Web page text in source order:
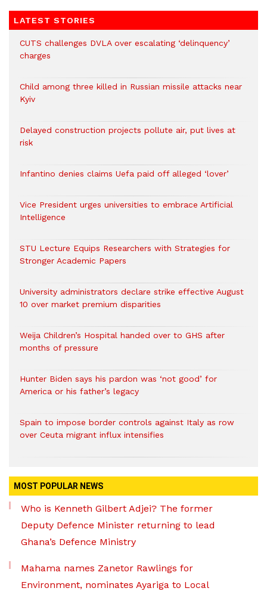
LATEST STORIES
CUTS challenges DVLA over escalating ‘delinquency’
charges
Child among three killed in Russian missile attacks near
Kyiv
Delayed construction projects pollute air, put lives at
risk
Infantino denies claims Uefa paid off alleged ‘lover’
Vice President urges universities to embrace Artificial
Intelligence
STU Lecture Equips Researchers with Strategies for
Stronger Academic Papers
University administrators declare strike effective August
10 over market premium disparities
Weija Children’s Hospital handed over to GHS after
months of pressure
Hunter Biden says his pardon was ‘not good’ for
America or his father’s legacy
Spain to impose border controls against Italy as row
over Ceuta migrant influx intensifies
MOST POPULAR NEWS
Who is Kenneth Gilbert Adjei? The former
Deputy Defence Minister returning to lead
Ghana’s Defence Ministry
Mahama names Zanetor Rawlings for
Environment, nominates Ayariga to Local